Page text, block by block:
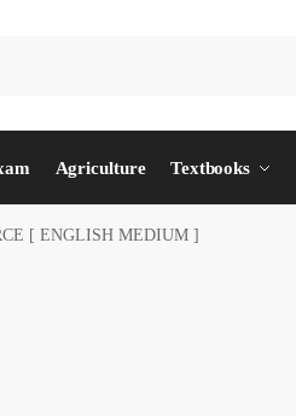
Agriculture Textbooks
[ ENGLISH MEDIUM ]